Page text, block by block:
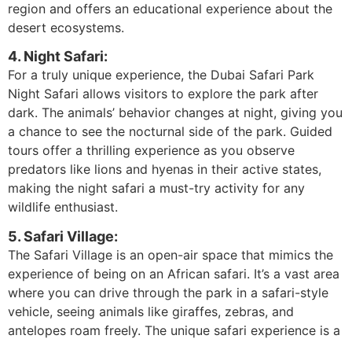
region and offers an educational experience about the
desert ecosystems.
4. Night Safari:
For a truly unique experience, the Dubai Safari Park
Night Safari allows visitors to explore the park after
dark. The animals’ behavior changes at night, giving you
a chance to see the nocturnal side of the park. Guided
tours offer a thrilling experience as you observe
predators like lions and hyenas in their active states,
making the night safari a must-try activity for any
wildlife enthusiast.
5. Safari Village:
The Safari Village is an open-air space that mimics the
experience of being on an African safari. It’s a vast area
where you can drive through the park in a safari-style
vehicle, seeing animals like giraffes, zebras, and
antelopes roam freely. The unique safari experience is a